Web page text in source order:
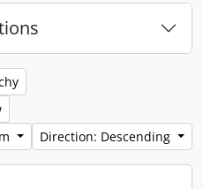
Direction: Descending